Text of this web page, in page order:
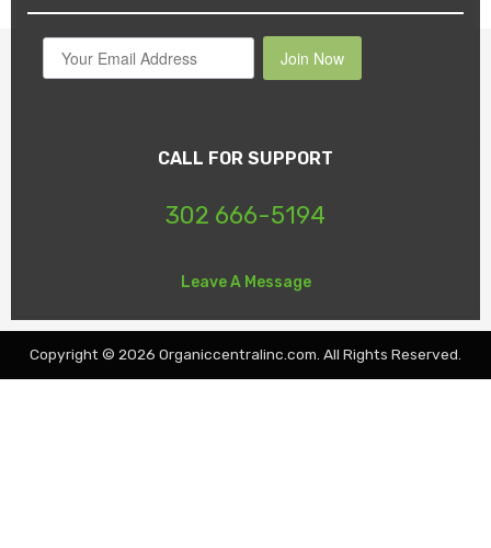
Join Now
CALL FOR SUPPORT
302 666-5194
Leave A Message
Copyright © 2026 Organiccentralinc.com. All Rights Reserved.